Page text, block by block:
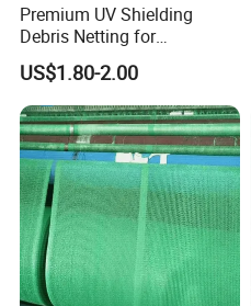
Premium UV Shielding
Debris Netting for
Construction Sites Safety
Net
US$1.80-2.00